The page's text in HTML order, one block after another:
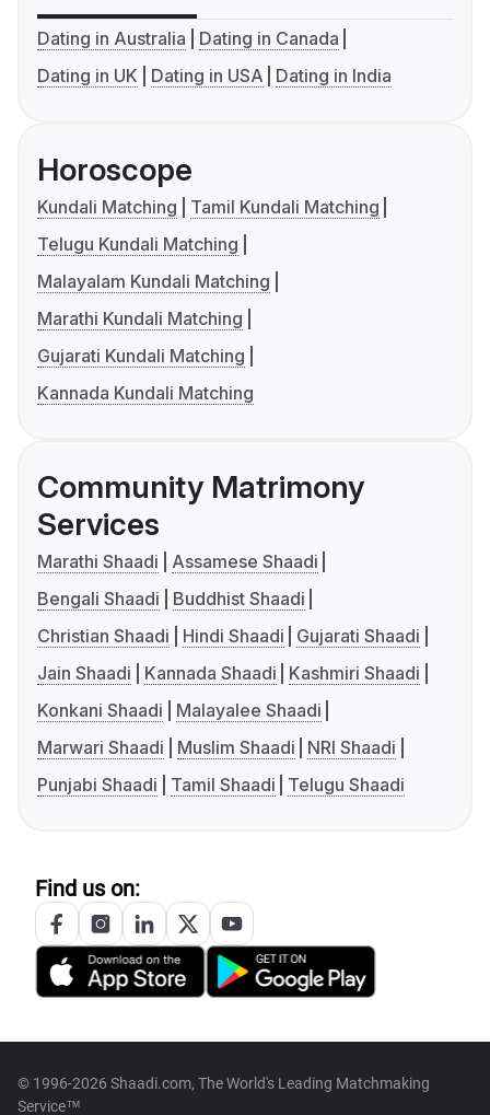
Dating in Australia
Dating in Canada
Dating in UK
Dating in USA Dating in India
Horoscope
Kundali Matching
Tamil Kundali Matching
Telugu Kundali Matching
Malayalam Kundali Matching
Marathi Kundali Matching
Gujarati Kundali Matching
Kannada Kundali Matching
Community Matrimony
Services
Marathi Shaadi
Assamese Shaadi
Bengali Shaadi
Buddhist Shaadi
Christian Shaadi
Hindi Shaadi
Gujarati Shaadi
Jain Shaadi
Kannada Shaadi
Kashmiri Shaadi
Konkani Shaadi
Malayalee Shaadi
Marwari Shaadi
Muslim Shaadi
NRI Shaadi
Punjabi Shaadi
Tamil Shaadi Telugu Shaadi
Find us on:
© 1996-2026 Shaadi.com, The World's Leading Matchmaking
Service™